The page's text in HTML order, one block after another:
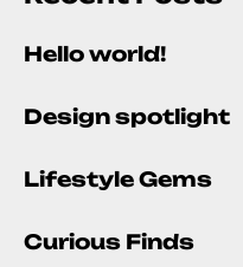
Hello world!
Design spotlight
Lifestyle Gems
Curious Finds